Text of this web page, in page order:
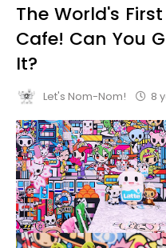
The World's
Cafe! Can You
It?
Let's Nom-Nom! 8